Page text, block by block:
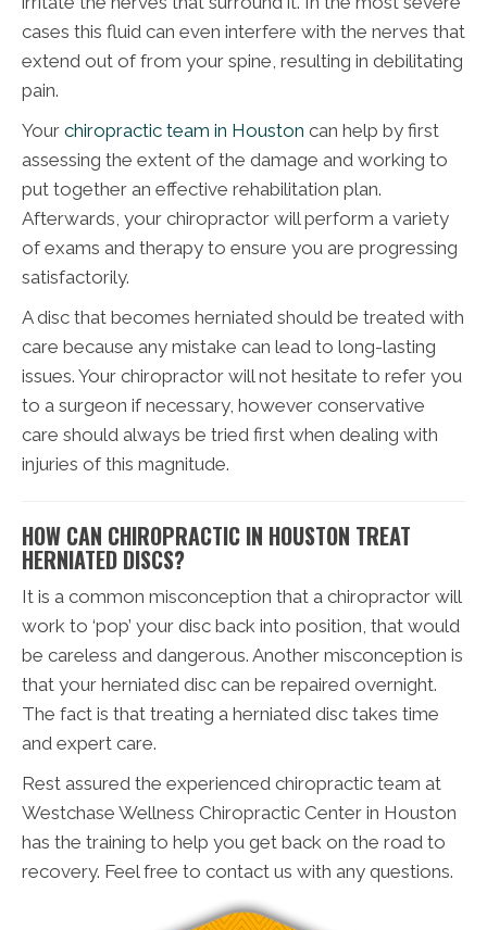
cases this fluid can even interfere with the nerves that
extend out of from your spine, resulting in debilitating
pain.
Your chiropractic team in Houston can help by first
assessing the extent of the damage and working to
put together an effective rehabilitation plan.
Afterwards, your chiropractor will perform a variety
of exams and therapy to ensure you are progressing
satisfactorily.
A disc that becomes herniated should be treated with
care because any mistake can lead to long-lasting
issues. Your chiropractor will not hesitate to refer you
to a surgeon if necessary, however conservative
care should always be tried first when dealing with
injuries of this magnitude.
HOW CAN CHIROPRACTIC IN HOUSTON TREAT
HERNIATED DISCS?
It is a common misconception that a chiropractor will
work to ‘pop’ your disc back into position, that would
be careless and dangerous. Another misconception is
that your herniated disc can be repaired overnight.
The fact is that treating a herniated disc takes time
and expert care.
Rest assured the experienced chiropractic team at
Westchase Wellness Chiropractic Center in Houston
has the training to help you get back on the road to
recovery. Feel free to contact us with any questions.